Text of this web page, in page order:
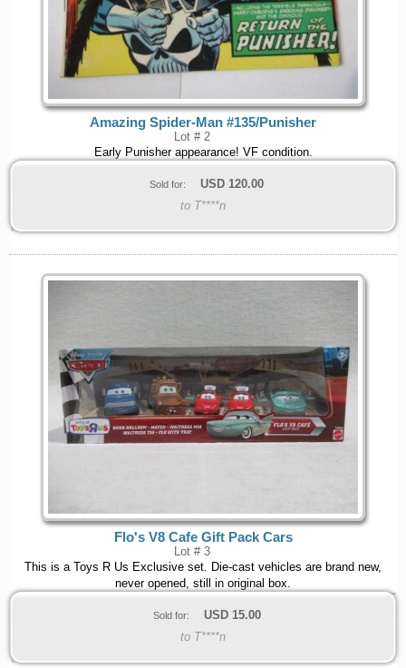
Amazing Spider-Man #135/Punisher
Lot # 2
Early Punisher appearance! VF condition.
Sold for: USD 120.00
to T****n
Flo's V8 Cafe Gift Pack Cars
Lot # 3
This is a Toys R Us Exclusive set. Die-cast vehicles are brand new,
never opened, still in original box.
Sold for: USD 15.00
to T****n